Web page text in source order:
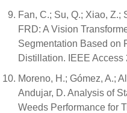
Fan, C.; Su, Q.; Xiao, Z.;
FRD: A Vision
Segmentation Based on
Distillation. IEEE Access
Moreno, H.; Gómez, A.;
Andujar, D. Analysis of
Weeds Performance for